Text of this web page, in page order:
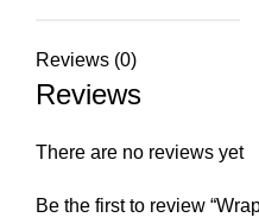
Reviews (0)
Reviews
There are no reviews yet
Be the first to review